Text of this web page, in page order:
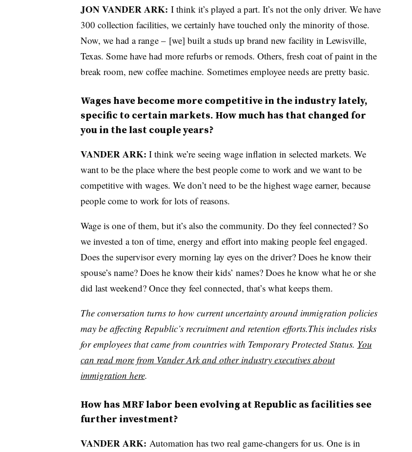
JON VANDER ARK: I think it’s played a part. It’s not the only driver. We have
300 collection facilities, we certainly have touched only the minority of those.
Now, we had a range – [we] built a studs up brand new facility in Lewisville,
Texas. Some have had more refurbs or remods. Others, fresh coat of paint in the
break room, new coffee machine. Sometimes employee needs are pretty basic.
Wages have become more competitive in the industry lately,
specific to certain markets. How much has that changed for
you in the last couple years?
VANDER ARK: I think we’re seeing wage inflation in selected markets. We
want to be the place where the best people come to work and we want to be
competitive with wages. We don’t need to be the highest wage earner, because
people come to work for lots of reasons.
Wage is one of them, but it’s also the community. Do they feel connected? So
we invested a ton of time, energy and effort into making people feel engaged.
Does the supervisor every morning lay eyes on the driver? Does he know their
spouse’s name? Does he know their kids’ names? Does he know what he or she
did last weekend? Once they feel connected, that’s what keeps them.
The conversation turns to how current uncertainty around immigration policies
may be affecting Republic’s recruitment and retention efforts.This includes risks
for employees that came from countries with Temporary Protected Status. You
can read more from Vander Ark and other industry executives about
immigration here.
How has MRF labor been evolving at Republic as facilities see
further investment?
VANDER ARK: Automation has two real game-changers for us. One is in